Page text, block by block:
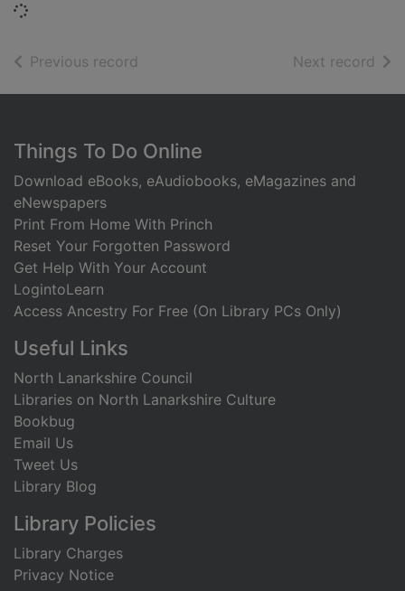
Loading...
Previous record Next record of
Footer
Things To Do Online
Download eBooks, eAudiobooks, eMagazines and
eNewspapers
Print From Home With Princh
Reset Your Forgotten Password
Get Help With Your Account
LogintoLearn
Access Ancestry For Free (On Library PCs Only)
Useful Links
North Lanarkshire Council
Libraries on North Lanarkshire Culture
Bookbug
Email Us
Tweet Us
Library Blog
Library Policies
Library Charges
Privacy Notice